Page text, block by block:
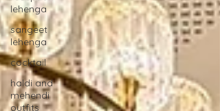
lehenga
sangeet
lehenga
cocktail
haldi and
mehendi
outfits